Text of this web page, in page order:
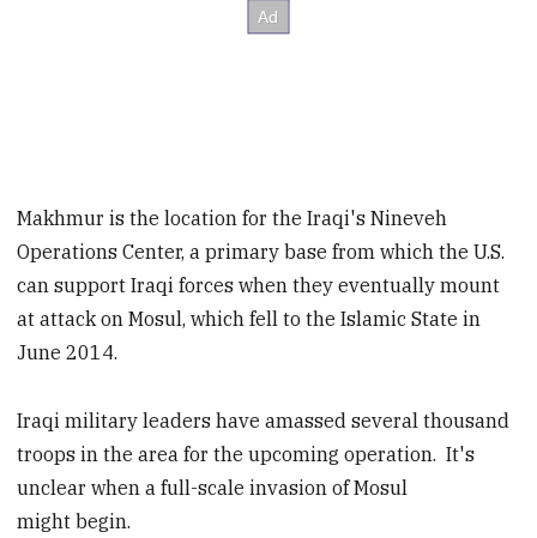
Makhmur is the location for the Iraqi's Nineveh
Operations Center, a primary base from which the U.S.
can support Iraqi forces when they eventually mount
at attack on Mosul, which fell to the Islamic State in
June 2014.
Iraqi military leaders have amassed several thousand
troops in the area for the upcoming operation. It's
unclear when a full-scale invasion of Mosul
might begin.